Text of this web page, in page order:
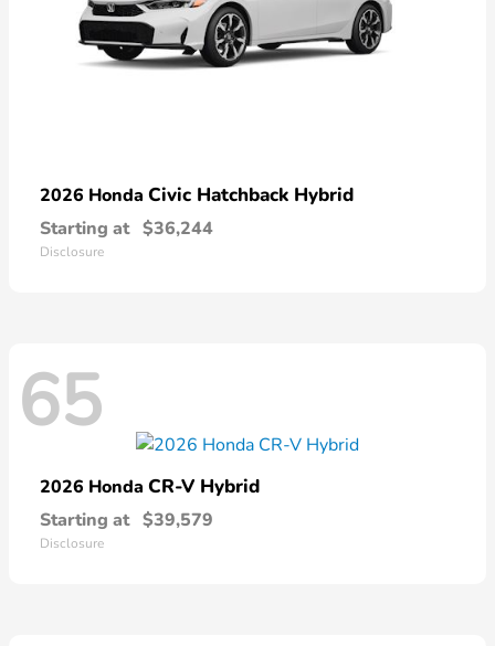
2026 Honda Civic Hatchback Hybrid
Starting at $36,244
Disclosure
65
2026 Honda CR-V Hybrid
Starting at $39,579
Disclosure